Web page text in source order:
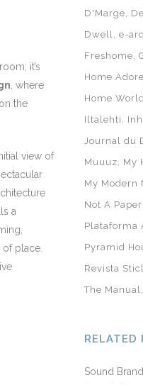
it’s
, where
the
view of
a
of place.
D'Marge
Dwell e-
Freshome
Home Adore
Home
Iltalehti
Journal du
Muuuz
My
My Modern
Not A
Plataforma
Pyramid
Revista
The Manual
RELATED
Sound